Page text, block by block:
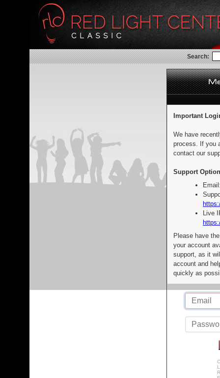
Search:
Important
We have
process. If you
contact our
Support
Live
Please have
your account
support, as it
account and
quickly as